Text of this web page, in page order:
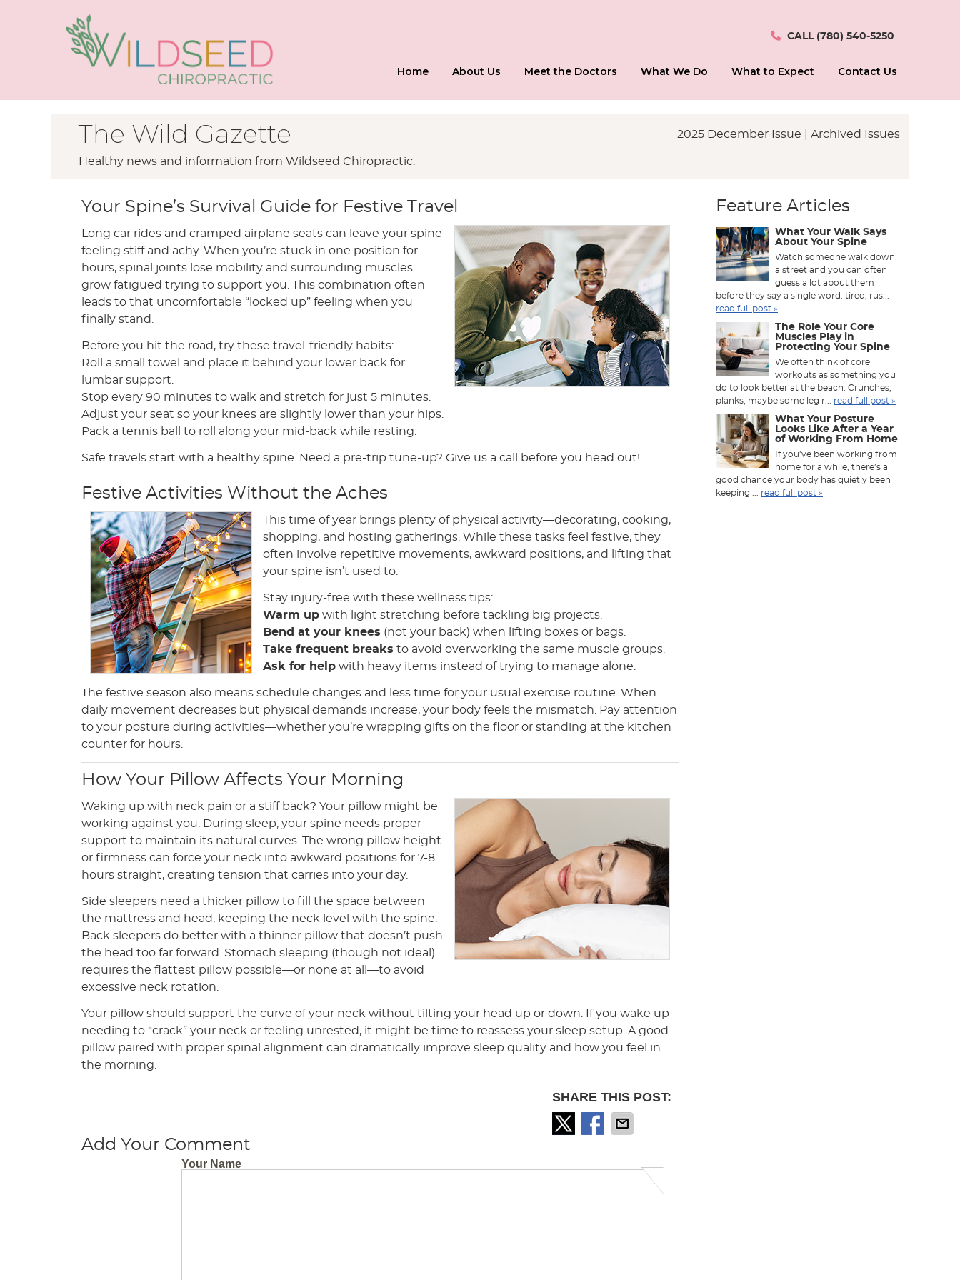
CALL (780) 540-5250
Home About Us Meet the Doctors What We Do What to Expect Contact Us
2025 December Issue | Archived Issues
The Wild Gazette
Healthy news and information from Wildseed Chiropractic.
Your Spine’s Survival Guide for Festive Travel
Long car rides and cramped airplane seats can leave your spine
feeling stiff and achy. When you’re stuck in one position for
hours, spinal joints lose mobility and surrounding muscles
grow fatigued trying to support you. This combination often
leads to that uncomfortable “locked up” feeling when you
finally stand.
Before you hit the road, try these travel-friendly habits:
Roll a small towel and place it behind your lower back for
lumbar support.
Stop every 90 minutes to walk and stretch for just 5 minutes.
Adjust your seat so your knees are slightly lower than your hips.
Pack a tennis ball to roll along your mid-back while resting.
Safe travels start with a healthy spine. Need a pre-trip tune-up? Give us a call before you head out!
Festive Activities Without the Aches
This time of year brings plenty of physical activity—decorating, cooking,
shopping, and hosting gatherings. While these tasks feel festive, they
often involve repetitive movements, awkward positions, and lifting that
your spine isn’t used to.
Stay injury-free with these wellness tips:
Warm up with light stretching before tackling big projects.
Bend at your knees (not your back) when lifting boxes or bags.
Take frequent breaks to avoid overworking the same muscle groups.
Ask for help with heavy items instead of trying to manage alone.
The festive season also means schedule changes and less time for your usual exercise routine. When
daily movement decreases but physical demands increase, your body feels the mismatch. Pay attention
to your posture during activities—whether you’re wrapping gifts on the floor or standing at the kitchen
counter for hours.
How Your Pillow Affects Your Morning
Waking up with neck pain or a stiff back? Your pillow might be
working against you. During sleep, your spine needs proper
support to maintain its natural curves. The wrong pillow height
or firmness can force your neck into awkward positions for 7-8
hours straight, creating tension that carries into your day.
Side sleepers need a thicker pillow to fill the space between
the mattress and head, keeping the neck level with the spine.
Back sleepers do better with a thinner pillow that doesn’t push
the head too far forward. Stomach sleeping (though not ideal)
requires the flattest pillow possible—or none at all—to avoid
excessive neck rotation.
Your pillow should support the curve of your neck without tilting your head up or down. If you wake up
needing to “crack” your neck or feeling unrested, it might be time to reassess your sleep setup. A good
pillow paired with proper spinal alignment can dramatically improve sleep quality and how you feel in
the morning.
SHARE THIS POST:
Add Your Comment
Your Name
Feature Articles
What Your Walk Says
About Your Spine
Watch someone walk down
a street and you can often
guess a lot about them
before they say a single word: tired, rus...
read full post »
The Role Your Core
Muscles Play in
Protecting Your Spine
We often think of core
workouts as something you
do to look better at the beach. Crunches,
planks, maybe some leg r... read full post »
What Your Posture
Looks Like After a Year
of Working From Home
If you’ve been working from
home for a while, there’s a
good chance your body has quietly been
keeping ... read full post »